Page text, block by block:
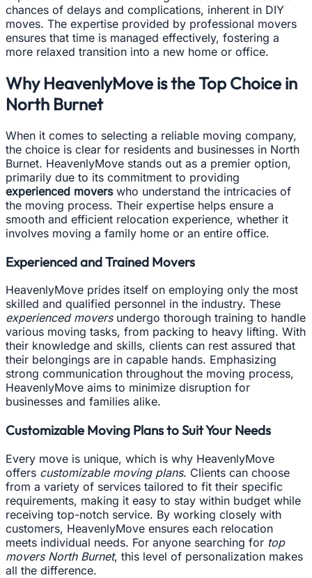
chances of delays and complications, inherent in DIY
moves. The expertise provided by professional movers
ensures that time is managed effectively, fostering a
more relaxed transition into a new home or office.
Why HeavenlyMove is the Top Choice in
North Burnet
When it comes to selecting a reliable moving company,
the choice is clear for residents and businesses in North
Burnet. HeavenlyMove stands out as a premier option,
primarily due to its commitment to providing
experienced moverswho understand the intricacies of
the moving process. Their expertise helps ensure a
smooth and efficient relocation experience, whether it
involves moving a family home or an entire office.
Experienced and Trained Movers
HeavenlyMove prides itself on employing only the most
skilled and qualified personnel in the industry. These
experienced moversundergo thorough training to handle
various moving tasks, from packing to heavy lifting. With
their knowledge and skills, clients can rest assured that
their belongings are in capable hands. Emphasizing
strong communication throughout the moving process,
HeavenlyMove aims to minimize disruption for
businesses and families alike.
Customizable Moving Plans to Suit Your Needs
Every move is unique, which is why HeavenlyMove
offers customizable moving plans. Clients can choose
from a variety of services tailored to fit their specific
requirements, making it easy to stay within budget while
receiving top-notch service. By working closely with
customers, HeavenlyMove ensures each relocation
meets individual needs. For anyone searching for top
movers North Burnet, this level of personalization makes
all the difference.